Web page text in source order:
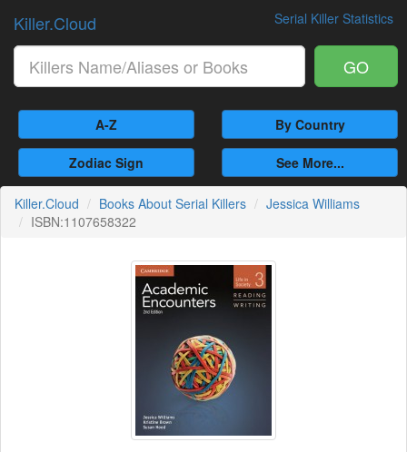
Serial Killer Statistics
Killer.Cloud
GO
A-Z By Country
Zodiac Sign See More...
Killer.Cloud Books About Serial Killers
Jessica Williams
ISBN:1107658322